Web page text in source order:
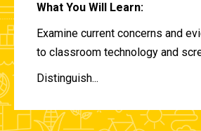
What You Will Learn:
Examine current concerns and
to classroom technology and
Distinguish...